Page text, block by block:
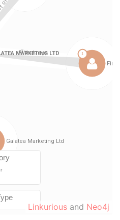
Linkurious and Neo4j